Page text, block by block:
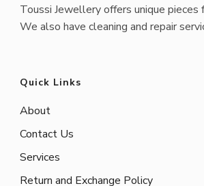
Toussi Jewellery offers unique pieces
We also have cleaning and repair
Quick Links
About
Contact Us
Services
Return and Exchange Policy